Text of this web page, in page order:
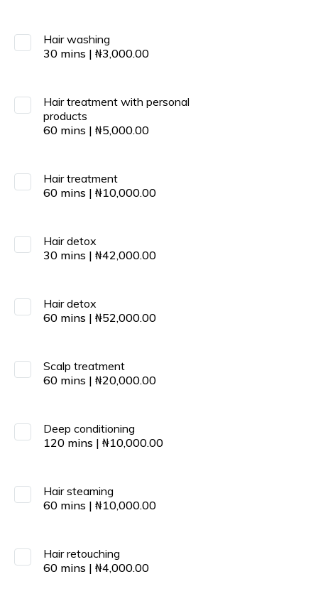
Hair washing
30 mins | ₦3,000.00
Hair treatment with personal
products
60 mins | ₦5,000.00
Hair treatment
60 mins | ₦10,000.00
Hair detox
30 mins | ₦42,000.00
Hair detox
60 mins | ₦52,000.00
Scalp treatment
60 mins | ₦20,000.00
Deep conditioning
120 mins | ₦10,000.00
Hair steaming
60 mins | ₦10,000.00
Hair retouching
60 mins | ₦4,000.00